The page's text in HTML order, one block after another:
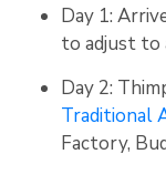
Day 1:
to adjust to
Day 2:
Traditional
Factory,